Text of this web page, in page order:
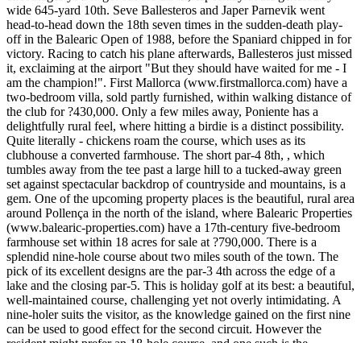
wide 645-yard 10th. Seve Ballesteros and Japer Parnevik went
head-to-head down the 18th seven times in the sudden-death play-
off in the Balearic Open of 1988, before the Spaniard chipped in for
victory. Racing to catch his plane afterwards, Ballesteros just missed
it, exclaiming at the airport "But they should have waited for me - I
am the champion!". First Mallorca (www.firstmallorca.com) have a
two-bedroom villa, sold partly furnished, within walking distance of
the club for ?430,000. Only a few miles away, Poniente has a
delightfully rural feel, where hitting a birdie is a distinct possibility.
Quite literally - chickens roam the course, which uses as its
clubhouse a converted farmhouse. The short par-4 8th, , which
tumbles away from the tee past a large hill to a tucked-away green
set against spectacular backdrop of countryside and mountains, is a
gem. One of the upcoming property places is the beautiful, rural area
around Pollença in the north of the island, where Balearic Properties
(www.balearic-properties.com) have a 17th-century five-bedroom
farmhouse set within 18 acres for sale at ?790,000. There is a
splendid nine-hole course about two miles south of the town. The
pick of its excellent designs are the par-3 4th across the edge of a
lake and the closing par-5. This is holiday golf at its best: a beautiful,
well-maintained course, challenging yet not overly intimidating. A
nine-holer suits the visitor, as the knowledge gained on the first nine
can be used to good effect for the second circuit. However the